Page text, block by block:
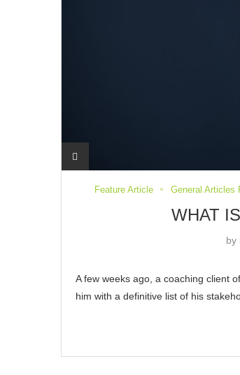
Feature Article General Articles
WHAT
by
A few weeks ago, a coaching client
him with a definitive list of his